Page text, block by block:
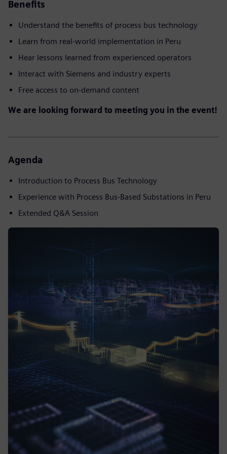
Benefits
Understand the benefits of process bus technology
Learn from real-world implementation in Peru
Hear lessons learned from experienced operators
Interact with Siemens and industry experts
Free access to on-demand content
We are looking forward to meeting you in the event!
Agenda
Introduction to Process Bus Technology
Experience with Process Bus-Based Substations in Peru
Extended Q&A Session